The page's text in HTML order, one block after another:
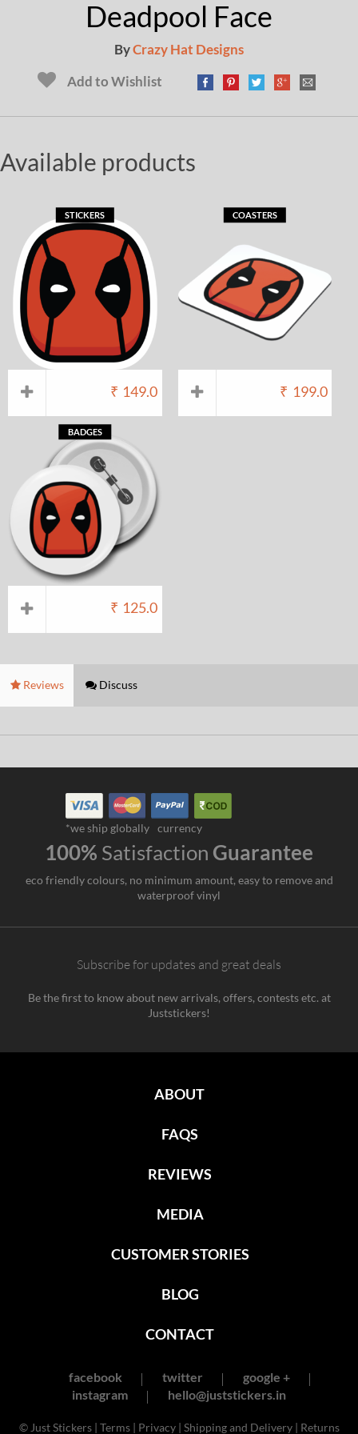
Deadpool Face
ByCrazy Hat Designs
Add to Wishlist
Available products
₹ 149.0
STICKERS
₹ 199.0
COASTERS
₹ 125.0
BADGES
Reviews Discuss
*we ship globally currency
100% Satisfaction Guarantee
eco friendly colours, no minimum amount, easy to remove and
waterproof vinyl
Subscribe for updates and great deals
Be the first to know about new arrivals, offers, contests etc. at
Juststickers!
ABOUT
FAQS
REVIEWS
MEDIA
CUSTOMER STORIES
BLOG
CONTACT
facebook twitter
google +
instagram
hello@juststickers.in
© Just Stickers | Terms| Privacy| Shipping and Delivery| Returns